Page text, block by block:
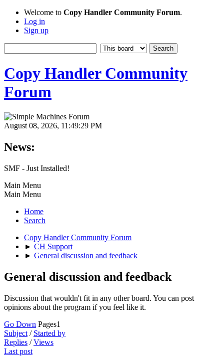
Welcome to Copy Handler Community Forum.
Log in
Sign up
Copy Handler Community
Forum
August 08, 2026, 11:49:29 PM
News:
SMF - Just Installed!
Main Menu
Main Menu
Home
Search
Copy Handler Community Forum
► CH Support
► General discussion and feedback
General discussion and feedback
Discussion that wouldn't fit in any other board. You can post
opinions about the program if you feel like it.
Go Down Pages1
Subject / Started by
Replies /Views
Last post